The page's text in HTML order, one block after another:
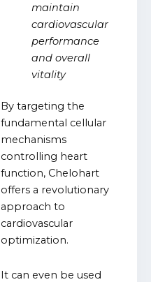
maintain
cardiovascular
performance
and overall
vitality
By targeting the
fundamental cellular
mechanisms
controlling heart
function, Chelohart
offers a revolutionary
approach to
cardiovascular
optimization.
It can even be used